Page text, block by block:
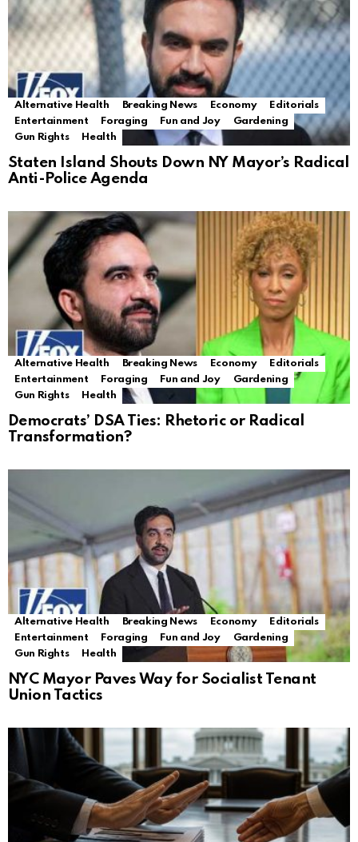
Alternative Health Breaking News Economy
Editorials
Entertainment
Foraging Fun and Joy
Gardening
Gun Rights
Health
Staten Island Shouts Down NY Mayor’s Radical
Anti-Police Agenda
Alternative Health Breaking News Economy
Editorials
Entertainment
Foraging Fun and Joy
Gardening
Gun Rights
Health
Democrats’ DSA Ties: Rhetoric or Radical
Transformation?
Alternative Health Breaking News Economy
Editorials
Entertainment
Foraging Fun and Joy
Gardening
Gun Rights
Health
NYC Mayor Paves Way for Socialist Tenant
Union Tactics